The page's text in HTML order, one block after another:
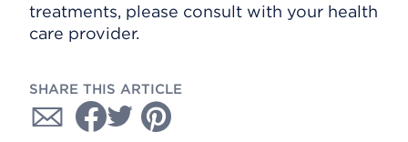
treatments, please consult with your health
care provider.
SHARE THIS ARTICLE